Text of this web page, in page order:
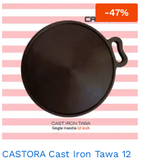
-47%
CASTORA Cast Iron Tawa 12